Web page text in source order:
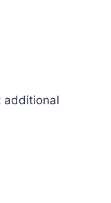
additional